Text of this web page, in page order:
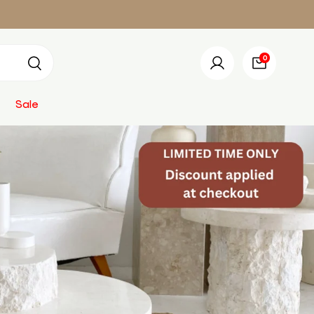
Search
Log in Bag
00 items
Sale